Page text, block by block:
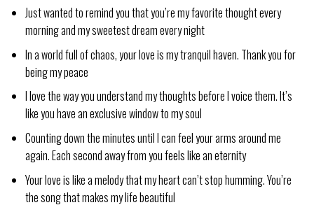
Just wanted to remind you that you’re my favorite thought every
morning and my sweetest dream every night
In a world full of chaos, your love is my tranquil haven. Thank you for
being my peace
I love the way you understand my thoughts before I voice them. It’s
like you have an exclusive window to my soul
Counting down the minutes until I can feel your arms around me
again. Each second away from you feels like an eternity
Your love is like a melody that my heart can’t stop humming. You’re
the song that makes my life beautiful